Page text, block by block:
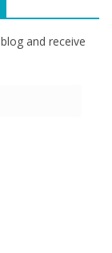
and receive